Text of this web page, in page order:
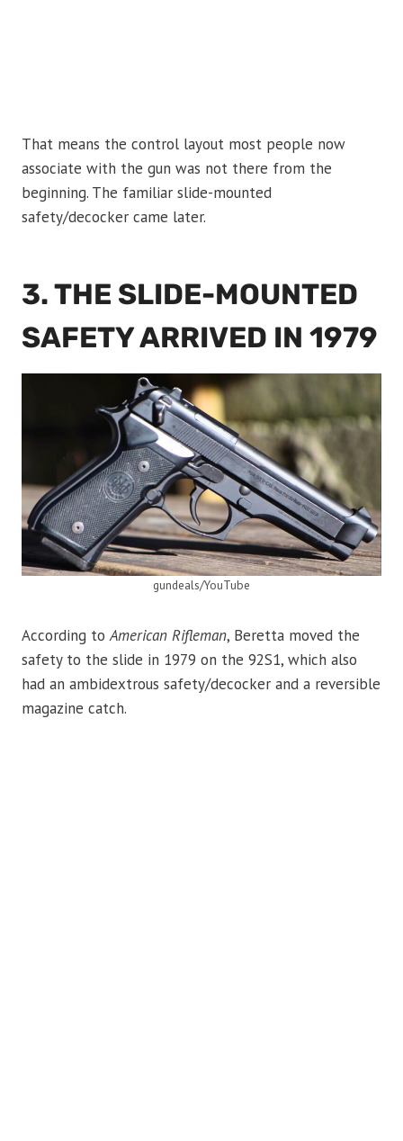
That means the control layout most people now
associate with the gun was not there from the
beginning. The familiar slide-mounted
safety/decocker came later.
3. THE SLIDE-MOUNTED
SAFETY ARRIVED IN 1979
gundeals/YouTube
According toAmerican Rifleman, Beretta moved the
safety to the slide in 1979 on the 92S1, which also
had an ambidextrous safety/decocker and a reversible
magazine catch.